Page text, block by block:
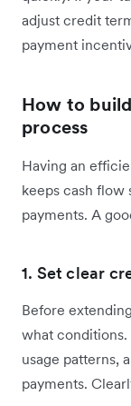
adjust credit
payment
How to
process
Having an
keeps cash flow
payments. A
1. Set clear
Before
what
usage patterns,
payments.